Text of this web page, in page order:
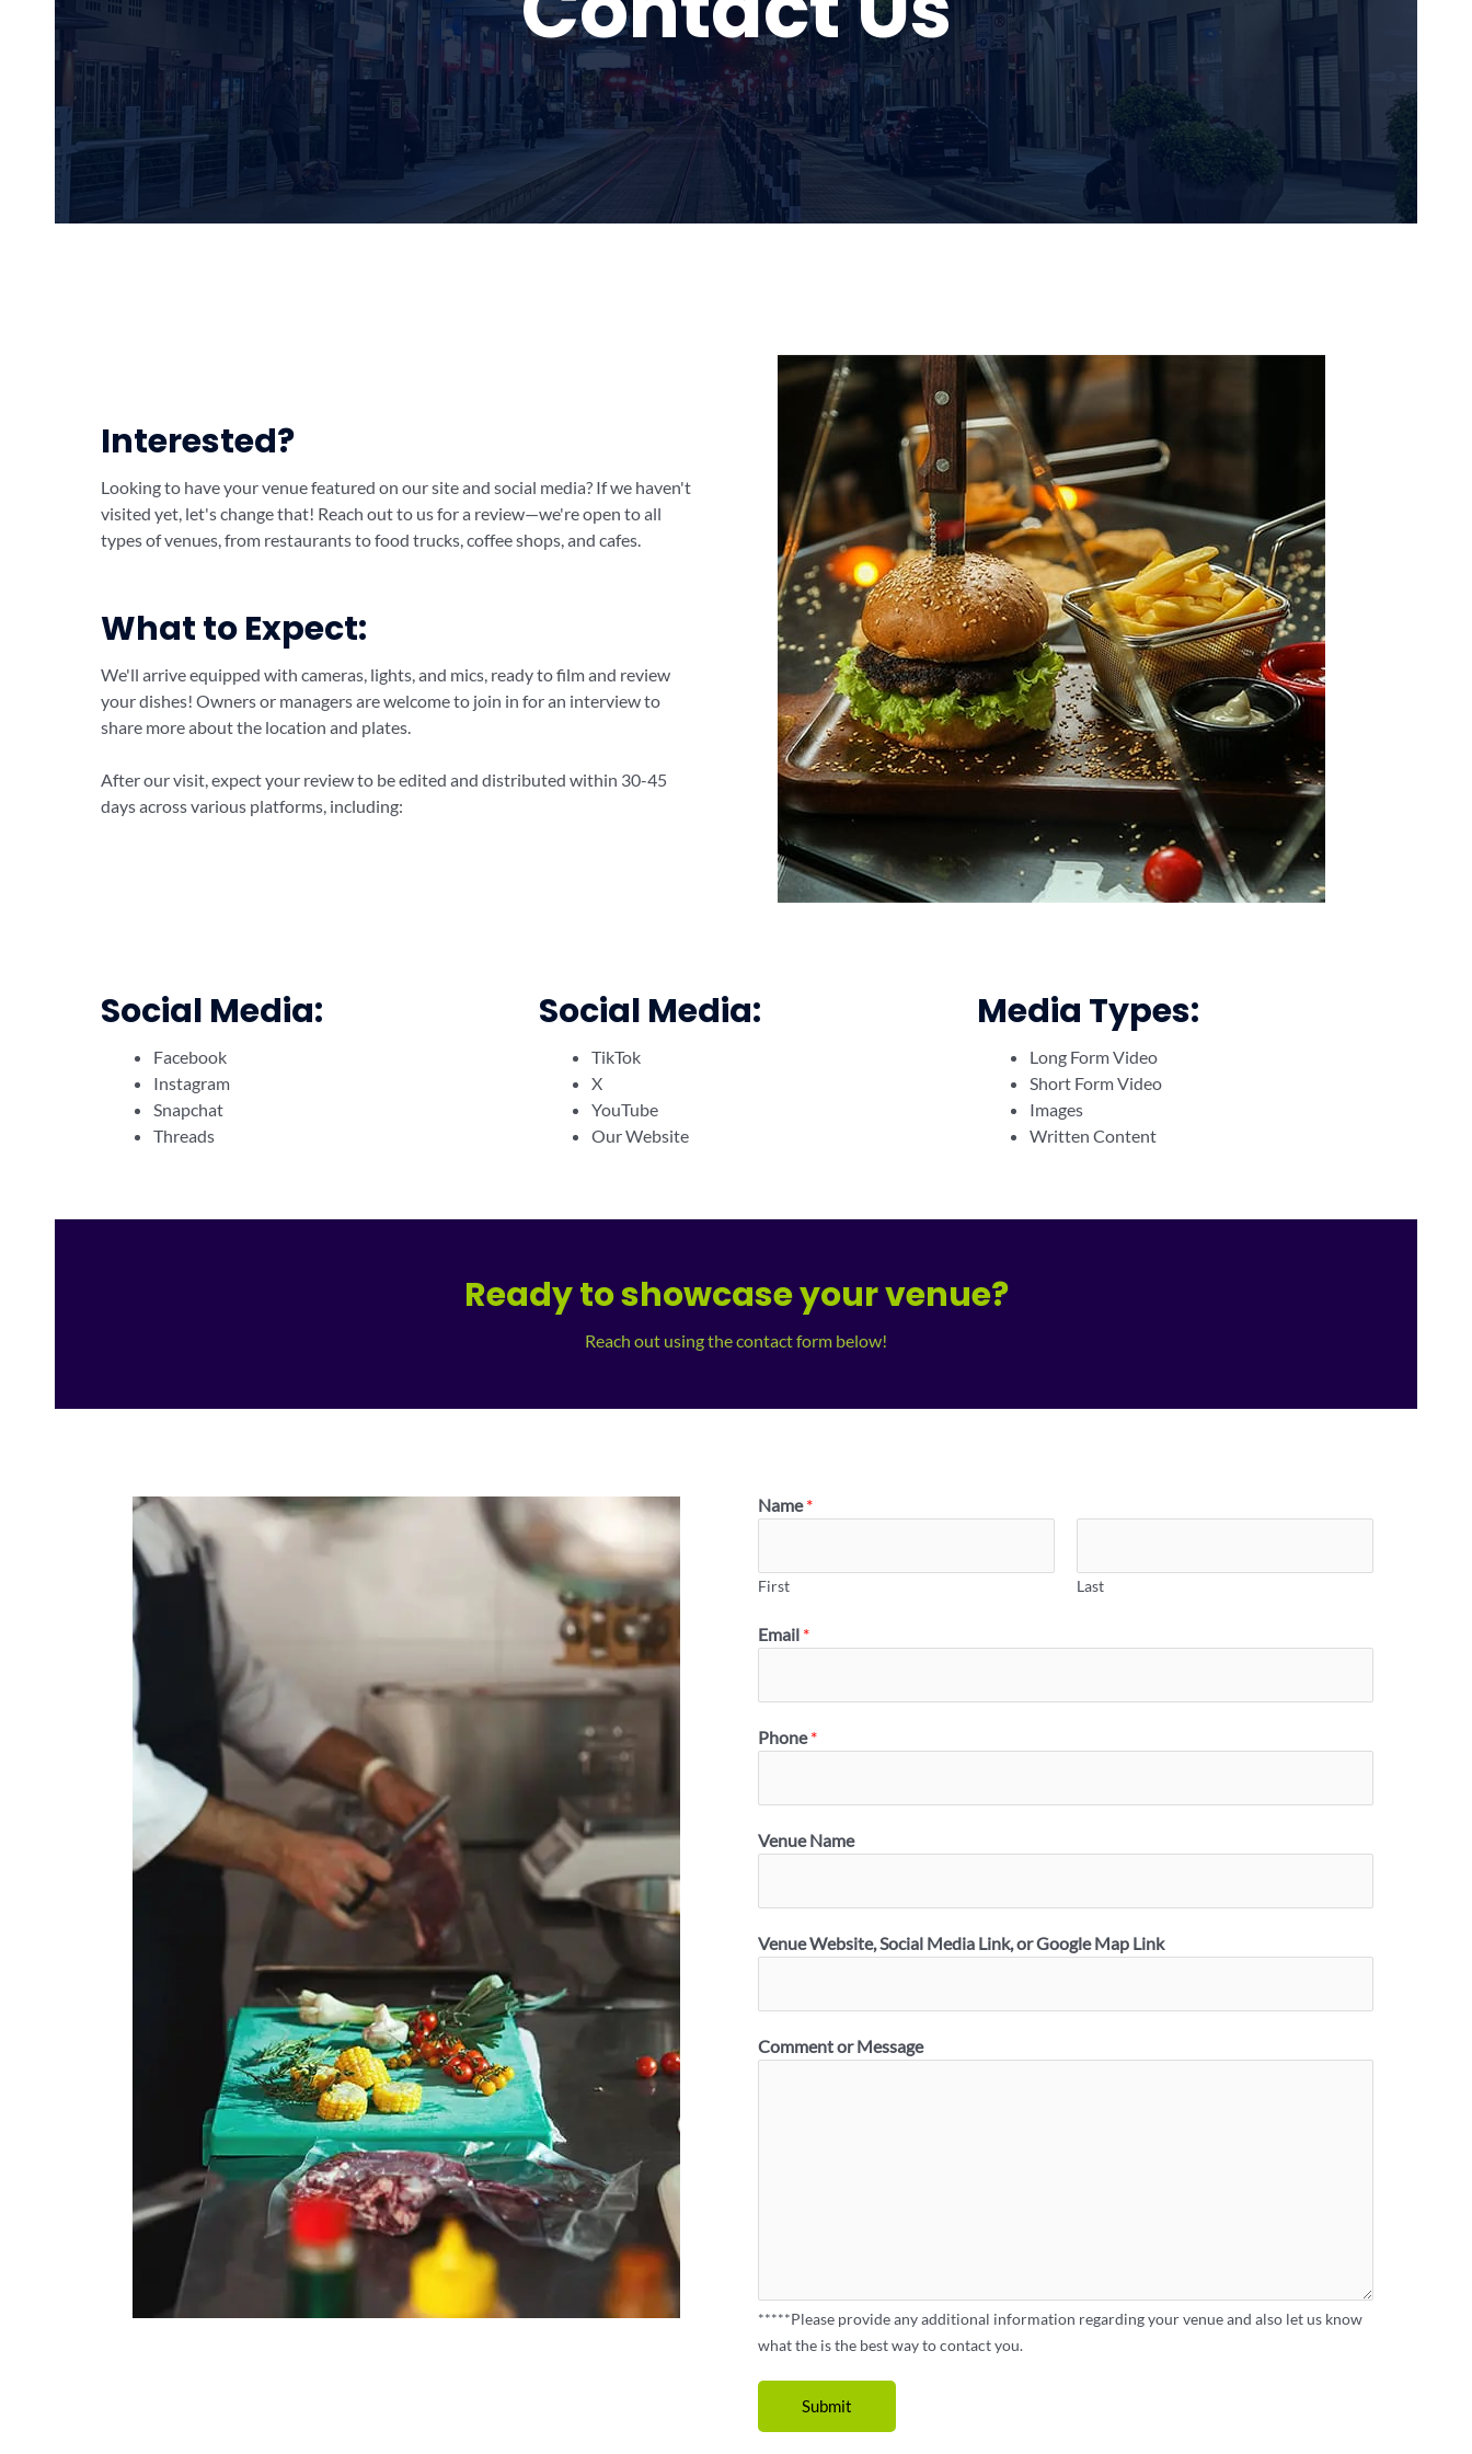
Interested?
Looking to have your venue featured on our site and social media? If we haven't
visited yet, let's change that! Reach out to us for a review—we're open to all
types of venues, from restaurants to food trucks, coffee shops, and cafes.
What to Expect:
We'll arrive equipped with cameras, lights, and mics, ready to film and review
your dishes! Owners or managers are welcome to join in for an interview to
share more about the location and plates.
After our visit, expect your review to be edited and distributed within 30-45
days across various platforms, including:
Social Media:
Facebook
Instagram
Snapchat
Threads
Social Media:
TikTok
X
YouTube
Our Website
Media Types:
Long Form Video
Short Form Video
Images
Written Content
Ready to showcase your venue?
Reach out using the contact form below!
Name*
First Last
Email *
Phone*
Venue Name
Venue Website, Social Media Link, or Google Map Link
Comment or Message
*****Please provide any additional information regarding your venue and also let us know
what the is the best way to contact you.
Submit